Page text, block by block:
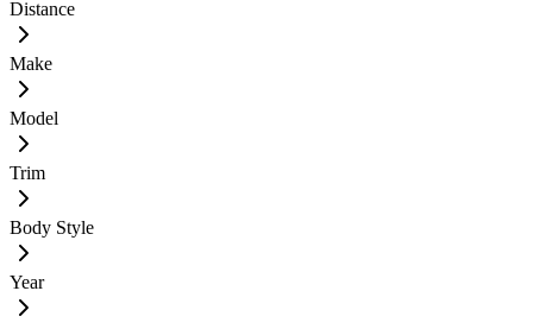
Distance
Make
Model
Trim
Body Style
Year